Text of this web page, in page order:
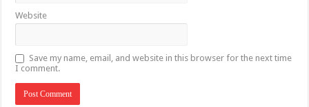
Website
Save my name, email, and website in this browser for the next time
I comment.